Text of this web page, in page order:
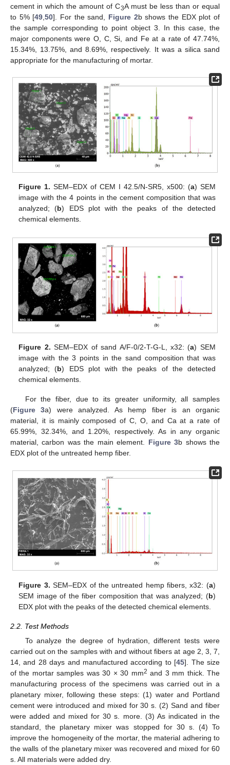
cement in which the amount of C3A must be less than or equal
to 5% [49 ,50]. For the sand, Figure 2b shows the EDX plot of
the sample corresponding to point object 3. In this case, the
major components were O, C, Si, and Fe at a rate of 47.74%,
15.34%, 13.75%, and 8.69%, respectively. It was a silica sand
appropriate for the manufacturing of mortar.
Figure 1. SEM–EDX of CEM I 42.5/N-SR5, x500: (a) SEM
image with the 4 points in the cement composition that was
analyzed; (b) EDS plot with the peaks of the detected
chemical elements.
Figure 2. SEM–EDX of sand A/F-0/2-T-G-L, x32: (a) SEM
image with the 3 points in the sand composition that was
analyzed; (b) EDS plot with the peaks of the detected
chemical elements.
For the fiber, due to its greater uniformity, all samples
(Figure 3a) were analyzed. As hemp fiber is an organic
material, it is mainly composed of C, O, and Ca at a rate of
65.99%, 32.34%, and 1.20%, respectively. As in any organic
material, carbon was the main element. Figure 3b shows the
EDX plot of the untreated hemp fiber.
Figure 3. SEM–EDX of the untreated hemp fibers, x32: (a)
SEM image of the fiber composition that was analyzed; (b)
EDX plot with the peaks of the detected chemical elements.
2.2. Test Methods
To analyze the degree of hydration, different tests were
carried out on the samples with and without fibers at age 2, 3, 7,
14, and 28 days and manufactured according to [45]. The size
of the mortar samples was 30 × 30 mm2 and 3 mm thick. The
manufacturing process of the specimens was carried out in a
planetary mixer, following these steps: (1) water and Portland
cement were introduced and mixed for 30 s. (2) Sand and fiber
were added and mixed for 30 s. more. (3) As indicated in the
standard, the planetary mixer was stopped for 30 s. (4) To
improve the homogeneity of the mortar, the material adhering to
the walls of the planetary mixer was recovered and mixed for 60
s. All materials were added dry.